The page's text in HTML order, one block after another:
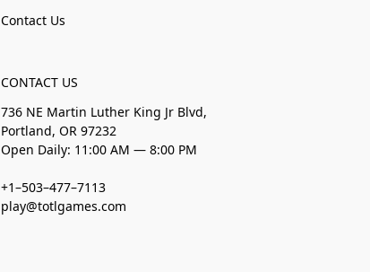
Contact Us
CONTACT US
736 NE Martin Luther King Jr Blvd,
Portland, OR 97232
Open Daily: 11:00 AM — 8:00 PM
+1–503–477–7113
play@totlgames.com